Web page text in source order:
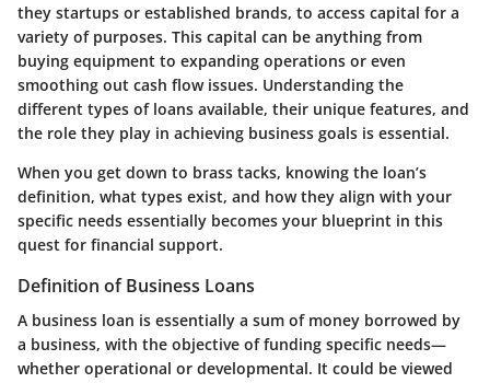
they startups or established brands, to access capital for a
variety of purposes. This capital can be anything from
buying equipment to expanding operations or even
smoothing out cash flow issues. Understanding the
different types of loans available, their unique features, and
the role they play in achieving business goals is essential.
When you get down to brass tacks, knowing the loan’s
definition, what types exist, and how they align with your
specific needs essentially becomes your blueprint in this
quest for financial support.
Definition of Business Loans
A business loan is essentially a sum of money borrowed by
a business, with the objective of funding specific needs—
whether operational or developmental. It could be viewed